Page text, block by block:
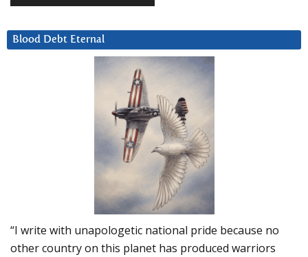
Blood Debt Eternal
“I write with unapologetic national pride because no
other country on this planet has produced warriors